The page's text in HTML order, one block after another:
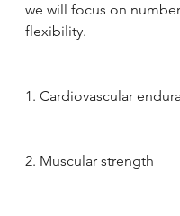
we will focus on
flexibility.
1. Cardiovascular
2. Muscular strength